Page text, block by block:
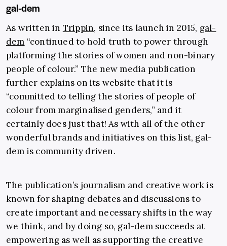
gal-dem
As written in Trippin, since its launch in 2015, gal-
dem “continued to hold truth to power through
platforming the stories of women and non-binary
people of colour.” The new media publication
further explains on its website that it is
“committed to telling the stories of people of
colour from marginalised genders,” and it
certainly does just that! As with all of the other
wonderful brands and initiatives on this list, gal-
dem is community driven.
The publication’s journalism and creative work is
known for shaping debates and discussions to
create important and necessary shifts in the way
we think, and by doing so, gal-dem succeeds at
empowering as well as supporting the creative